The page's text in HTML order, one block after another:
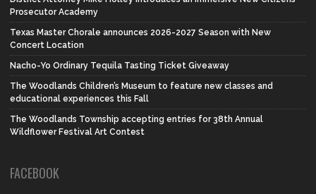
Prosecutor Academy
Texas Master Chorale announces 2026-2027 Season with New
Concert Location
Nacho-Yo Ordinary Tequila Tasting Ticket Giveaway
The Woodlands Children’s Museum to feature new classes and
educational experiences this Fall
The Woodlands Township accepting entries for 38th Annual
Wildflower Festival Art Contest
FACEBOOK